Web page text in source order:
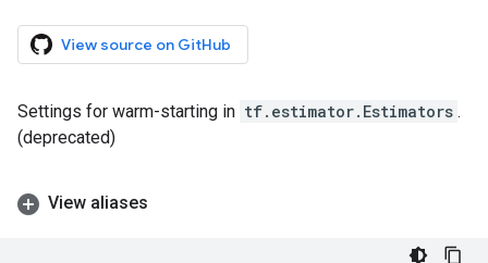
View source on GitHub
Settings for warm-starting in tf.estimator.Estimators .
(deprecated)
View aliases